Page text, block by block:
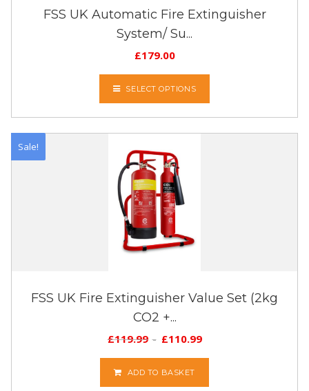
FSS UK Automatic Fire Extinguisher
System/ Su...
£179.00
SELECT OPTIONS
Sale!
FSS UK Fire Extinguisher Value Set (2kg
CO2 +...
£119.99 £110.99
ADD TO BASKET